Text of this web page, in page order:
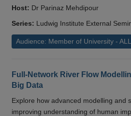
Host: Dr Parinaz Mehdipour
Series: Ludwig Institute External
Audience: Member of University - ALL
Full-Network River Flow
Big Data
Explore how advanced modelling and
improving understanding of human